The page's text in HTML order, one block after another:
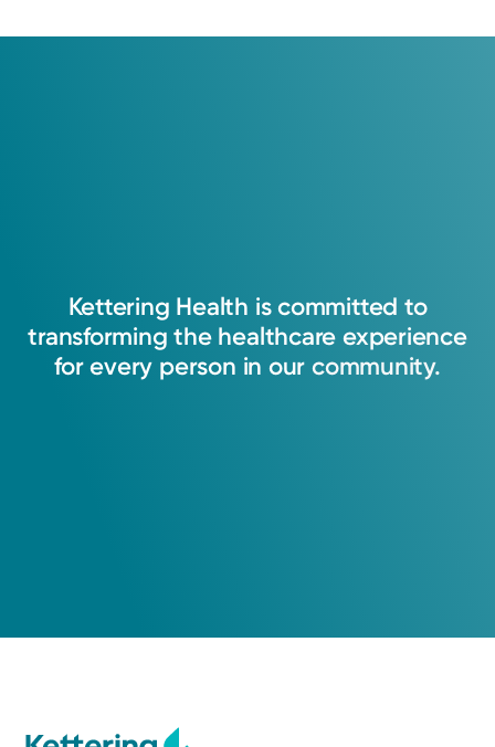
caring for the patient I serve day-to-day. I
strive to connect with everyone and help them
feel as though they were heard and helped.
Kettering Health On-Demand
1028 Miamisburg-Centerville Rd
Kettering Health is committed to
transforming the healthcare experience
for every person in our community.